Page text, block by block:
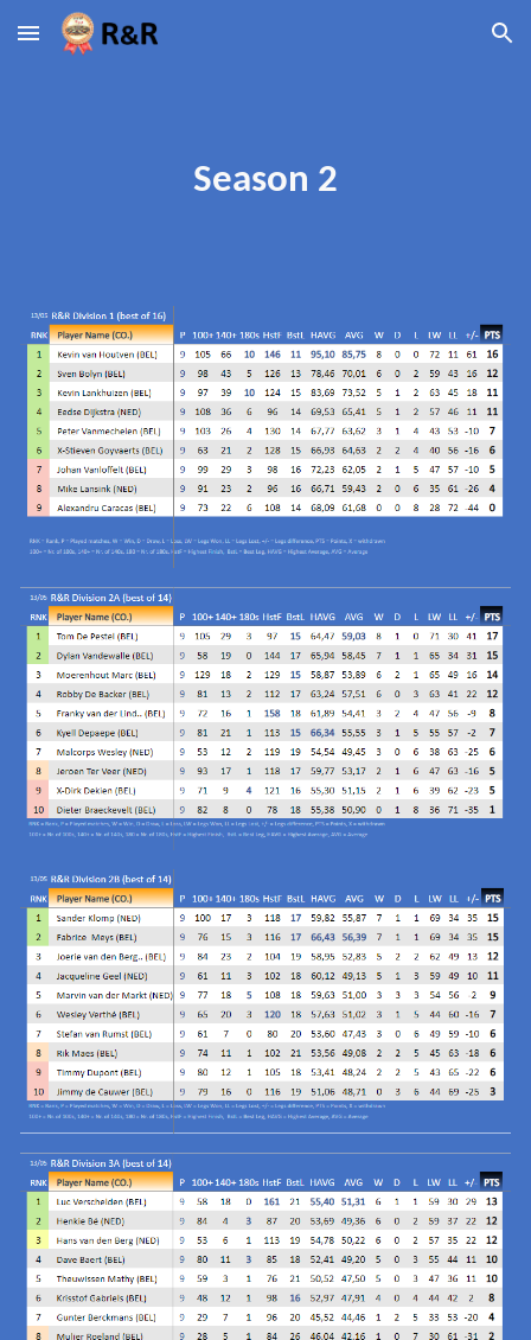
Skip to main content Skip to navigation
Season 2